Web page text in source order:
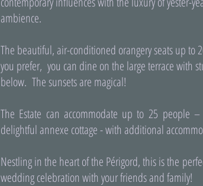
ambience.
The beautiful, air-conditioned orangery seats up to
you prefer, you can dine on the large terrace with
below. The sunsets are magical!
The Estate can accommodate up to 25
delightful annexe cottage - with additional
Nestling in the heart of the Périgord, this is the
wedding celebration with your friends and family!